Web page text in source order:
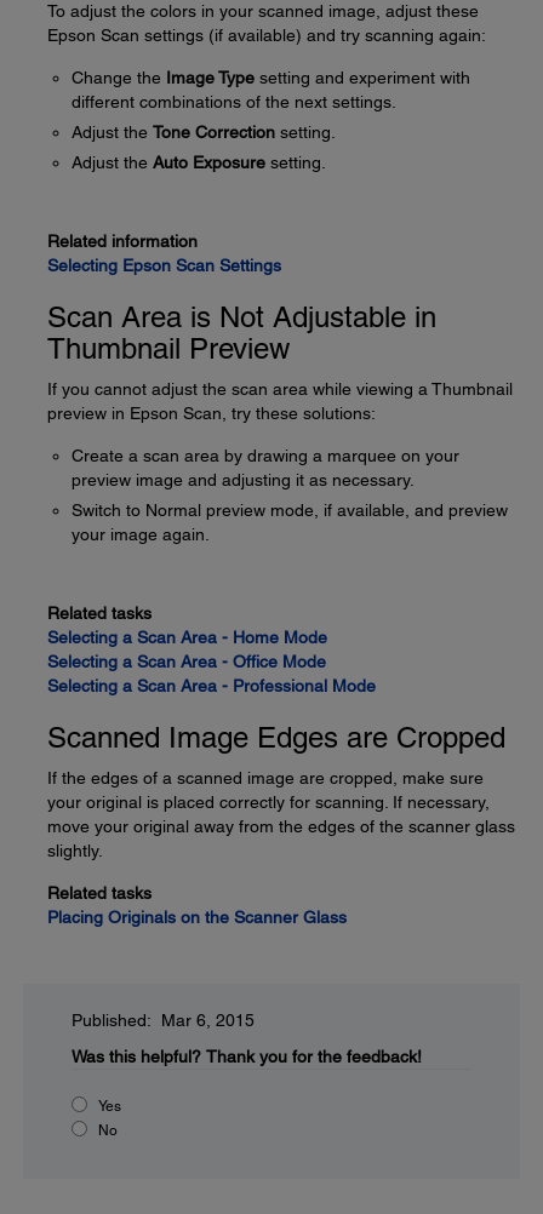
To adjust the colors in your scanned image, adjust these
Epson Scan settings (if available) and try scanning again:
Change the Image Type setting and experiment with
different combinations of the next settings.
Adjust the Tone Correction setting.
Adjust the Auto Exposure setting.
Related information
Selecting Epson Scan Settings
Scan Area is Not Adjustable in
Thumbnail Preview
If you cannot adjust the scan area while viewing a Thumbnail
preview in Epson Scan, try these solutions:
Create a scan area by drawing a marquee on your
preview image and adjusting it as necessary.
Switch to Normal preview mode, if available, and preview
your image again.
Related tasks
Selecting a Scan Area - Home Mode
Selecting a Scan Area - Office Mode
Selecting a Scan Area - Professional Mode
Scanned Image Edges are Cropped
If the edges of a scanned image are cropped, make sure
your original is placed correctly for scanning. If necessary,
move your original away from the edges of the scanner glass
slightly.
Related tasks
Placing Originals on the Scanner Glass
Published: Mar 6, 2015
Was this helpful? Thank you for the feedback!
Yes
No